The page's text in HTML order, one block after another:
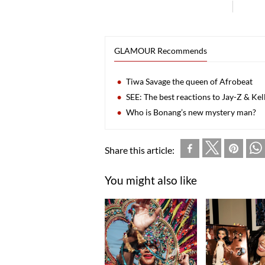
GLAMOUR Recommends
Tiwa Savage the queen of Afrobeat
SEE: The best reactions to Jay-Z &
Who is Bonang’s new mystery man?
Share this article:
You might also like